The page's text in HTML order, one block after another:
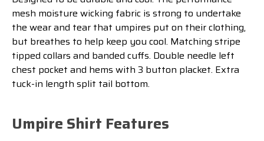
mesh moisture wicking fabric is strong to undertake
the wear and tear that umpires put on their clothing,
but breathes to help keep you cool. Matching stripe
tipped collars and banded cuffs. Double needle left
chest pocket and hems with 3 button placket. Extra
tuck-in length split tail bottom.
Umpire Shirt Features